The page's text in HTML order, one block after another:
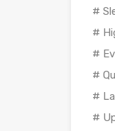
#
#
#
#
#
#